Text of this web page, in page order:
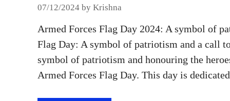
07/12/2024 by Krishna
Armed Forces Flag Day 2024: A symbol of
Flag Day: A symbol of patriotism and a call
symbol of patriotism and honouring the
Armed Forces Flag Day. This day is